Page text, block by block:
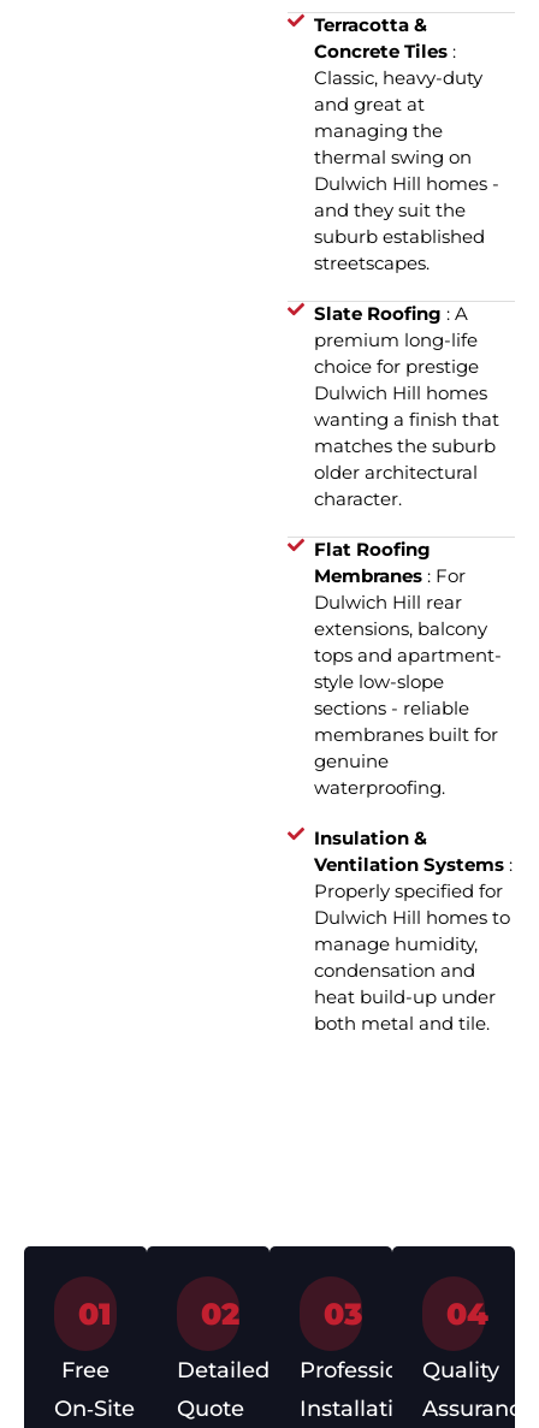
Terracotta &
Concrete Tiles :
Classic, heavy-duty
and great at
managing the
thermal swing on
Dulwich Hill homes -
and they suit the
suburb established
streetscapes.
Slate Roofing: A
premium long-life
choice for prestige
Dulwich Hill homes
wanting a finish that
matches the suburb
older architectural
character.
Flat Roofing
Membranes: For
Dulwich Hill rear
extensions, balcony
tops and apartment-
style low-slope
sections - reliable
membranes built for
genuine
waterproofing.
Insulation &
Ventilation Systems:
Properly specified for
Dulwich Hill homes to
manage humidity,
condensation and
heat build-up under
both metal and tile.
01
Free
On‑Site
02
Detailed
Quote
03
Professional
Installation
04
Quality
Assurance